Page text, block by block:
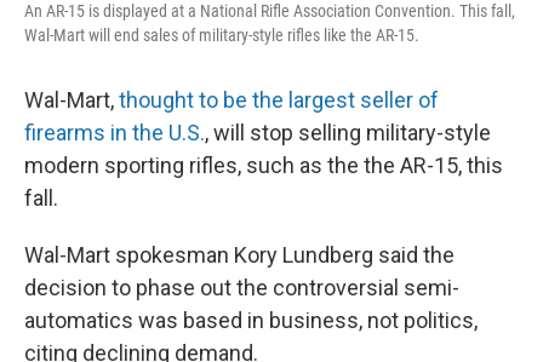
An AR-15 is displayed at a National Rifle Association Convention. This fall,
Wal-Mart will end sales of military-style rifles like the AR-15.
Wal-Mart,thought to be the largest seller of
firearms in the U.S., will stop selling military-style
modern sporting rifles, such as the the AR-15, this
fall.
Wal-Mart spokesman Kory Lundberg said the
decision to phase out the controversial semi-
automatics was based in business, not politics,
citing declining demand.